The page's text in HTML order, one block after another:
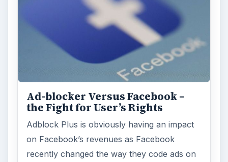
Ad-blocker Versus Facebook –
the Fight for User’s Rights
Adblock Plus is obviously having an impact
on Facebook’s revenues as Facebook
recently changed the way they code ads on